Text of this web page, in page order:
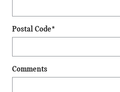
Postal Code*
Comments